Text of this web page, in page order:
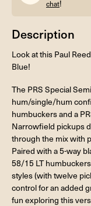
chat!
Description
Look at this Paul
Blue!
The PRS Special
hum/single/hum
humbuckers and a
Narrowfield pickups
through the mix with
Paired with a 5-way
58/15 LT
styles (with twelve
control for an added
fun exploring this